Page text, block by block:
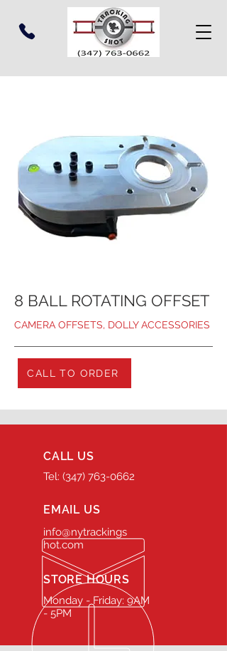
8 BALL ROTATING OFFSET
CAMERA OFFSETS, DOLLY ACCESSORIES
CALL TO ORDER
CALL US
Tel: (347) 763-0662
EMAIL US
info@nytrackings
hot.com
STORE HOURS
Monday - Friday: 9AM
- 5PM